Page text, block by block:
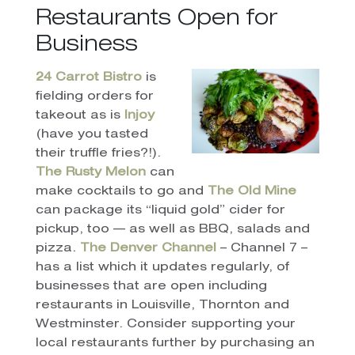
Restaurants Open for
Business
24 Carrot Bistrois
fielding orders for
takeout as is Injoy
(have you tasted
their truffle fries?!).
The Rusty Meloncan
make cocktails to go and
The Old Mine
can package its “liquid gold” cider for
pickup, too — as well as BBQ, salads and
pizza.
The Denver Channel– Channel 7 –
has a list which it updates regularly, of
businesses that are open including
restaurants in Louisville, Thornton and
Westminster. Consider supporting your
local restaurants further by purchasing an